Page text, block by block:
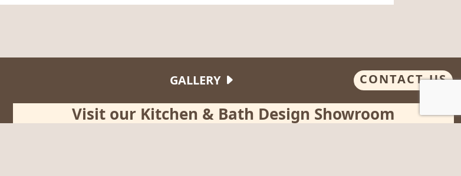
GALLERY CONTACT US
Visit our Kitchen & Bath Design Showroom